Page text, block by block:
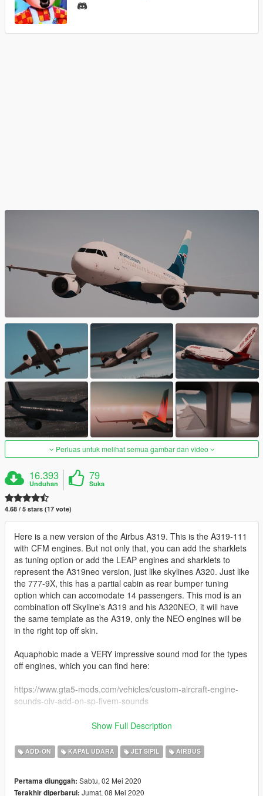
Perluas untuk melihat semua gambar dan video
16.393
Unduhan
79
Suka
4.68 / 5 stars (17 vote)
Here is a new version of the Airbus A319. This is the A319-111
with CFM engines. But not only that, you can add the sharklets
as tuning option or add the LEAP engines and sharklets to
represent the A319neo version, just like skylines A320. Just like
the 777-9X, this has a partial cabin as rear bumper tuning
option which can accomodate 14 passengers. This mod is an
combination off Skyline's A319 and his A320NEO, it will have
the same template as the A319, only the NEO engines will be
in the right top off skin.
Aquaphobic made a VERY impressive sound mod for the types
off engines, which you can find here:
https://www.gta5-mods.com/vehicles/custom-aircraft-engine-
sounds-oiv-add-on-sp-fivem-sounds
-American Airlines (old livery)
-Atlantic Airways
-Lufthansa (oc)
Show Full Description
ADD-ON KAPAL UDARA JET SIPIL AIRBUS
Pertama diunggah: Sabtu, 02 Mei 2020
Terakhir diperbarui: Jumat, 08 Mei 2020